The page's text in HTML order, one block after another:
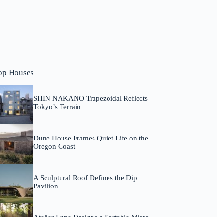
Houses
SHIN NAKANO Trapezoidal Reflects
Tokyo’s Terrain
Dune House Frames Quiet Life on the
Oregon Coast
A Sculptural Roof Defines the Dip
Pavilion